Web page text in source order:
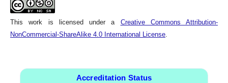
This work is licensed under a Creative Commons Attribution-
NonCommercial-ShareAlike 4.0 International License.
Accreditation Status